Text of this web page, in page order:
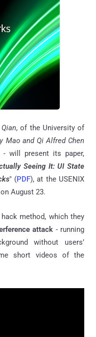
, of the University of
Mao and Qi Alfred Chen
will present its paper,
Seeing It: UI State
" (PDF), at the USENIX
August 23.
method, which they
attack - running
without users’
short videos of the